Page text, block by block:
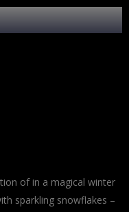
of in a magical winter
sparkling snowflakes –